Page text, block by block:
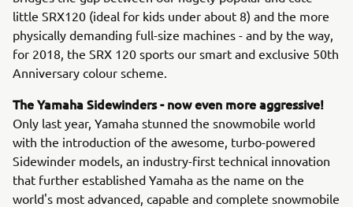
little SRX120 (ideal for kids under about 8) and the more
physically demanding full-size machines - and by the way,
for 2018, the SRX 120 sports our smart and exclusive 50th
Anniversary colour scheme.
The Yamaha Sidewinders - now even more aggressive!
Only last year, Yamaha stunned the snowmobile world
with the introduction of the awesome, turbo-powered
Sidewinder models, an industry-first technical innovation
that further established Yamaha as the name on the
world's most advanced, capable and complete snowmobile